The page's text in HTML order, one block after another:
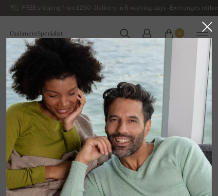
FREE shipping from £250 - Delivery in 5 working days - Exchanges
CashmereSpecialist
WORLDWIDE
0
Home
Luxurious Women's Cashmere Sweaters
Women's Button-down Cashmere Sweaters